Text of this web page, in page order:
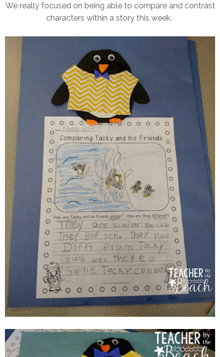
We really focused on being able to compare and contrast
characters within a story this week.